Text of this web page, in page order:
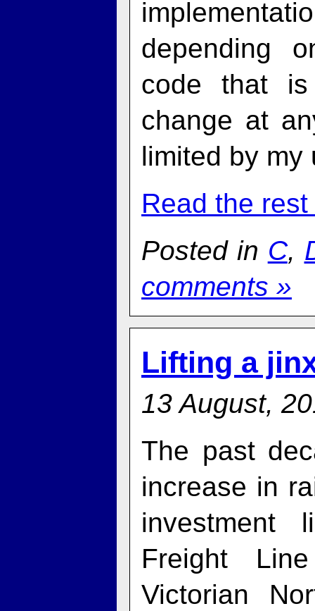
depending
code that
change at
limited by my
Read the
Posted in C,
comments »
Lifting a
13 August,
The past
increase in
investment
Freight
Victorian